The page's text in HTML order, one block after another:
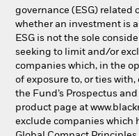
governance (ESG)
whether an investment is
ESG is not the sole
seeking to limit and/or
companies which, in the
of exposure to, or ties
the Fund’s Prospectus
product page at
exclude companies which